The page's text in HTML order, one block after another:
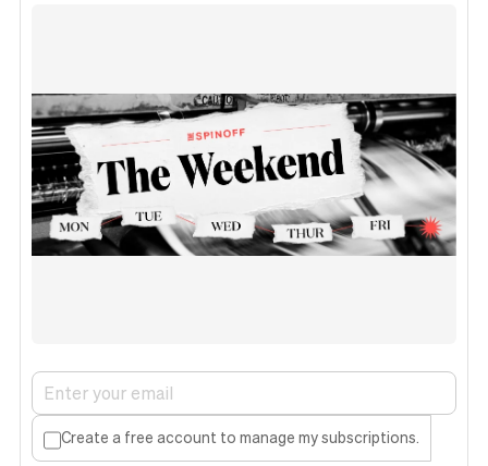
Create a free account to manage my subscriptions.